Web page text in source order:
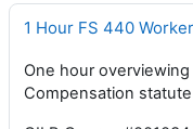
1 Hour FS 440
One hour
Compensation